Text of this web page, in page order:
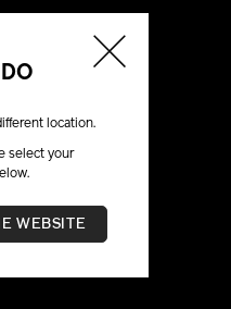
location.
select your
WEBSITE